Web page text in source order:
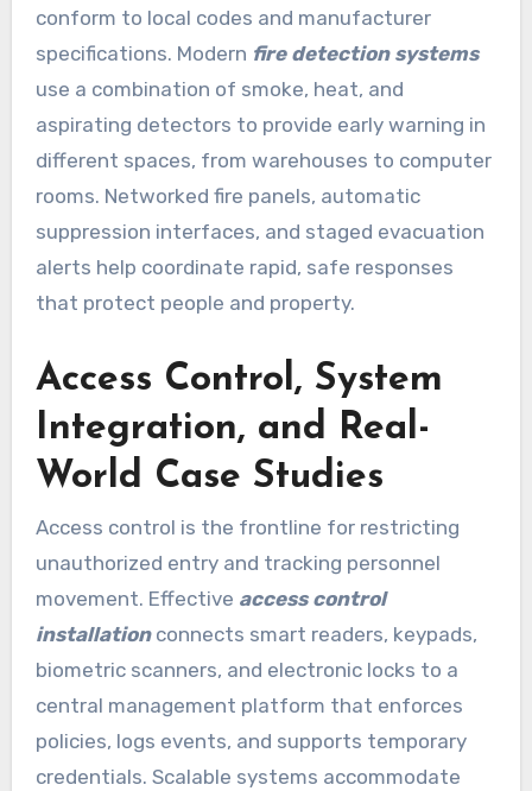
conform to local codes and manufacturer
specifications. Modern fire detection systems
use a combination of smoke, heat, and
aspirating detectors to provide early warning in
different spaces, from warehouses to computer
rooms. Networked fire panels, automatic
suppression interfaces, and staged evacuation
alerts help coordinate rapid, safe responses
that protect people and property.
Access Control, System
Integration, and Real-
World Case Studies
Access control is the frontline for restricting
unauthorized entry and tracking personnel
movement. Effective access control
installationconnects smart readers, keypads,
biometric scanners, and electronic locks to a
central management platform that enforces
policies, logs events, and supports temporary
credentials. Scalable systems accommodate